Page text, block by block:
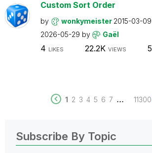
Custom Sort Order
by wonkymeister 2015-03-09
2026-05-29 by Gaël
4 LIKES 22.2K VIEWS 5
1 2 3 4 5 6 7 ... 11300
Subscribe By Topic